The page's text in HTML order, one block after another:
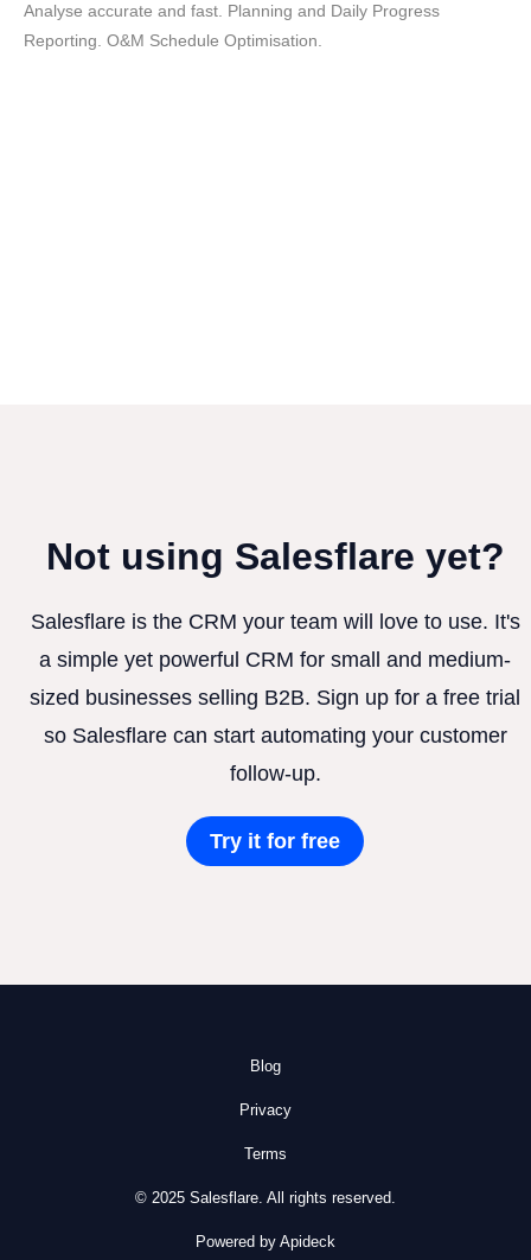
Analyse accurate and fast. Planning and Daily Progress
Reporting. O&M Schedule Optimisation.
Not using Salesflare yet?
Salesflare is the CRM your team will love to use. It's
a simple yet powerful CRM for small and medium-
sized businesses selling B2B. Sign up for a free trial
so Salesflare can start automating your customer
follow-up.
Try it for free
Blog
Privacy
Terms
© 2025 Salesflare. All rights reserved.
Powered by Apideck